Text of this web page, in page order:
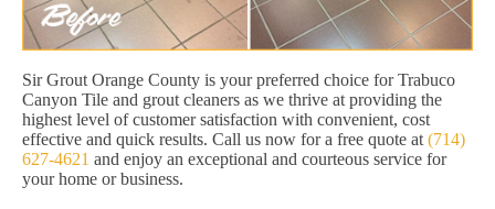
Sir Grout Orange County is your preferred choice for Trabuco
Canyon Tile and grout cleaners as we thrive at providing the
highest level of customer satisfaction with convenient, cost
effective and quick results. Call us now for a free quote at (714)
627-4621 and enjoy an exceptional and courteous service for
your home or business.